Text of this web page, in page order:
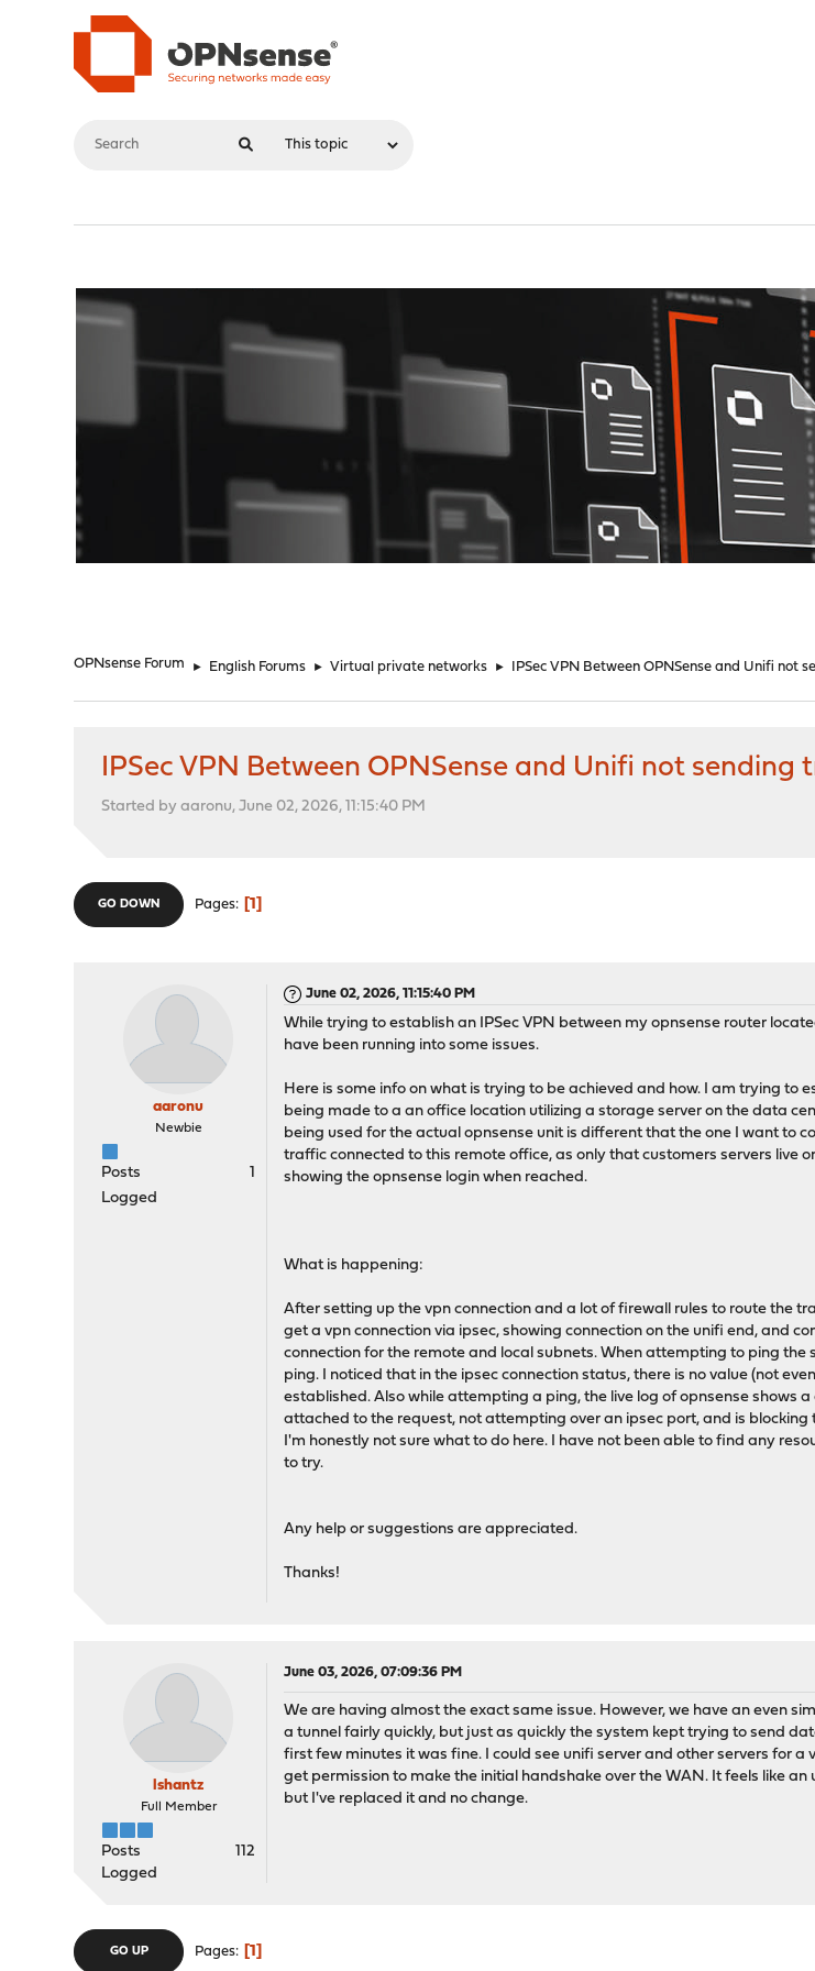
OPNsense Forum ► English Forums ► Virtual private networks ► IPSec VPN Between OPNSense and Unifi not
IPSec VPN Between OPNSense and Unifi not sending
Started by aaronu, June 02, 2026, 11:15:40 PM
GO DOWN Pages 1
aaronu
Newbie
Posts
1
Logged
June 02, 2026, 11:15:40 PM
While trying to establish an IPSec VPN between my opnsense router
have been running into some issues.
Here is some info on what is trying to be achieved and how. I am trying to
being made to a an office location utilizing a storage server on the data
being used for the actual opnsense unit is different that the one I want to
traffic connected to this remote office, as only that customers servers live
showing the opnsense login when reached.
What is happening:
After setting up the vpn connection and a lot of firewall rules to route the
get a vpn connection via ipsec, showing connection on the unifi end, and
connection for the remote and local subnets. When attempting to ping
ping. I noticed that in the ipsec connection status, there is no value (not
established. Also while attempting a ping, the live log of opnsense
attached to the request, not attempting over an ipsec port, and is
I'm honestly not sure what to do here. I have not been able to find any
to try.
Any help or suggestions are appreciated.
Thanks!
lshantz
Full Member
Posts
112
Logged
June 03, 2026, 07:09:36 PM
We are having almost the exact same issue. However, we have an even
a tunnel fairly quickly, but just as quickly the system kept trying to send
first few minutes it was fine. I could see unifi server and other servers for
get permission to make the initial handshake over the WAN. It feels like
but I've replaced it and no change.
GO UP Pages 1